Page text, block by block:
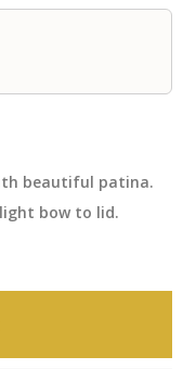
beautiful patina.
bow to lid.